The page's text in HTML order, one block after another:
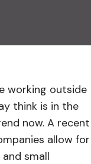
working outside
think is in the
now. A recent
allow for
small